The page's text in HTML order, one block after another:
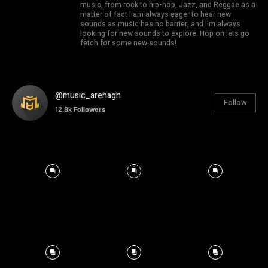
music, from rock to hip-hop, Jazz, and Reggae as a
matter of fact I am always eager to hear new
sounds as music has no barrier, and I'm always
looking for new sounds to explore. Hop on lets go
fetch for some new sounds!
@music_arenagh
12.8k Followers
Follow